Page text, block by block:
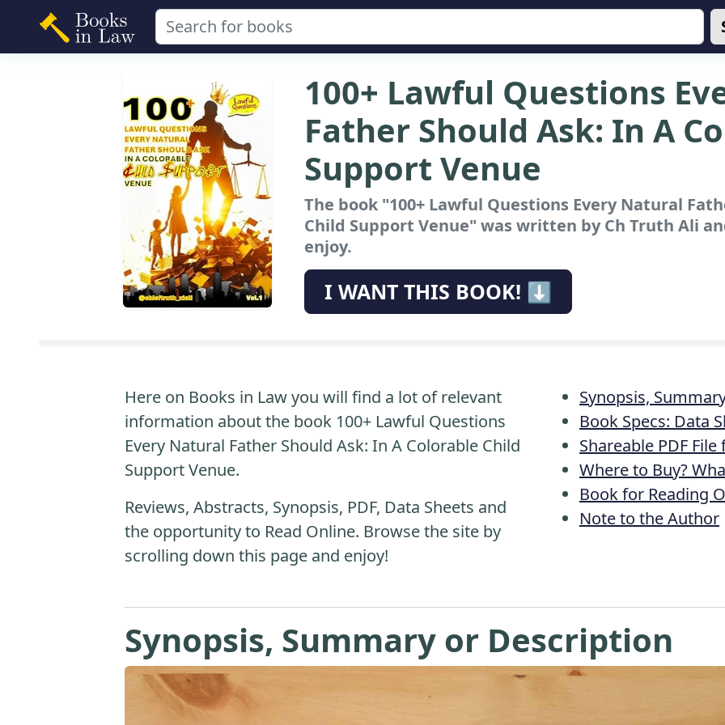
100+ Lawful Questions
Father Should Ask: In A
Support Venue
The book "100+ Lawful Questions Every Natural
Child Support Venue" was written by Ch Truth Ali
enjoy.
I WANT THIS BOOK! ⬇️
Here on Books in Law you will find a lot of relevant
information about the book 100+ Lawful Questions
Every Natural Father Should Ask: In A Colorable Child
Support Venue.
Reviews, Abstracts, Synopsis, PDF, Data Sheets and
the opportunity to Read Online. Browse the site by
scrolling down this page and enjoy!
Synopsis,
Book Specs: Data
Shareable PDF
Where to Buy?
Book for Reading
Note to the Author
Synopsis, Summary or Description